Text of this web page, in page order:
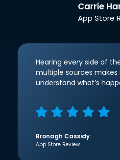
Carrie
App Store
Hearing every side of
multiple sources
understand what’s
Bronagh Cassidy
App Store Review